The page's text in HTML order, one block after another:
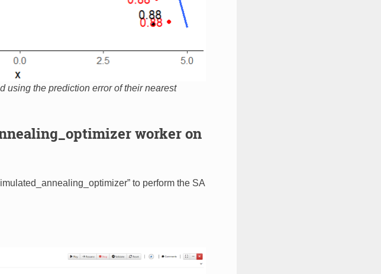
using the prediction error of their nearest
worker on
to perform the SA